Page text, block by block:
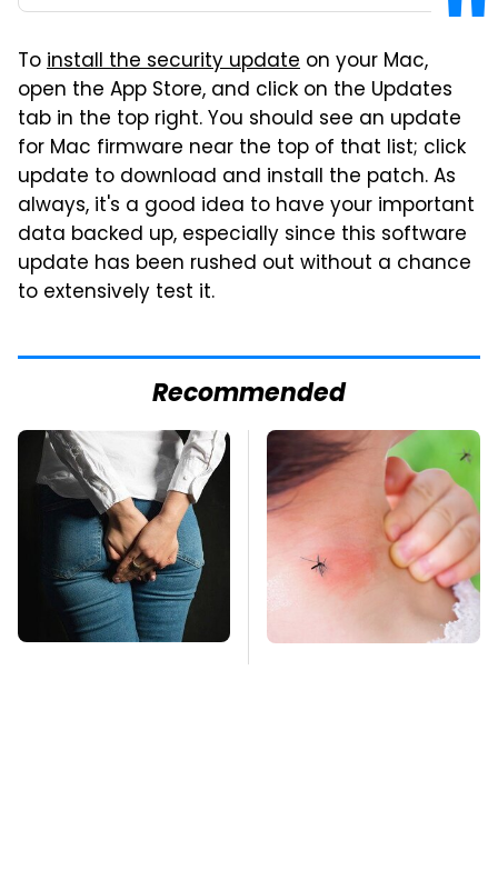
Toinstall the security update on your Mac,
open the App Store, and click on the Updates
tab in the top right. You should see an update
for Mac firmware near the top of that list; click
update to download and install the patch. As
always, it's a good idea to have your important
data backed up, especially since this software
update has been rushed out without a chance
to extensively test it.
Recommended